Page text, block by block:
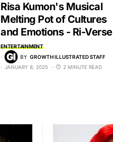
Risa Kumon's Musical
Melting Pot of Cultures
and Emotions - Ri-Verse
ENTERTAINMENT
BY GROWTH ILLUSTRATED STAFF
JANUARY 8, 2025
2 MINUTE READ